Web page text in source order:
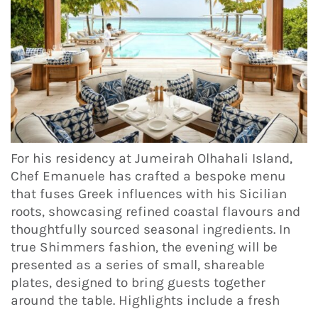
For his residency at Jumeirah Olhahali Island,
Chef Emanuele has crafted a bespoke menu
that fuses Greek influences with his Sicilian
roots, showcasing refined coastal flavours and
thoughtfully sourced seasonal ingredients. In
true Shimmers fashion, the evening will be
presented as a series of small, shareable
plates, designed to bring guests together
around the table. Highlights include a fresh